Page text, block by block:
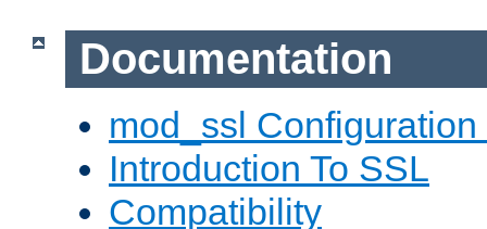
Documentation
mod_ssl Configuration
Introduction To SSL
Compatibility